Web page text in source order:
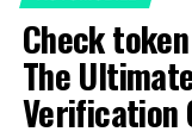
Check
The
Verification